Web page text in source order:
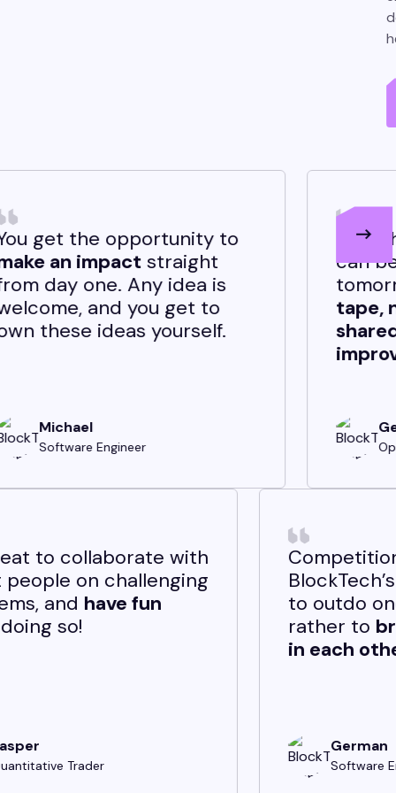
to
is
to
If you have a good idea,
can be implemented
tomorrow.
There’s no
tape, no politics, just a
shared drive to build
It's great to collaborate with
smart people on challenging
problems, and
have fun